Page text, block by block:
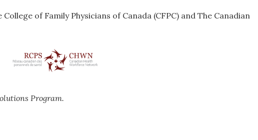
of Family Physicians of Canada (CFPC) and The Canadian
Program.